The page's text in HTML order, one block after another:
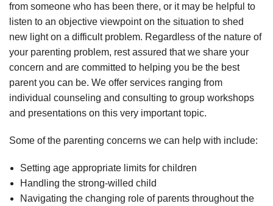
from someone who has been there, or it may be helpful to
listen to an objective viewpoint on the situation to shed
new light on a difficult problem. Regardless of the nature of
your parenting problem, rest assured that we share your
concern and are committed to helping you be the best
parent you can be. We offer services ranging from
individual counseling and consulting to group workshops
and presentations on this very important topic.
Some of the parenting concerns we can help with include:
Setting age appropriate limits for children
Handling the strong-willed child
Navigating the changing role of parents throughout the